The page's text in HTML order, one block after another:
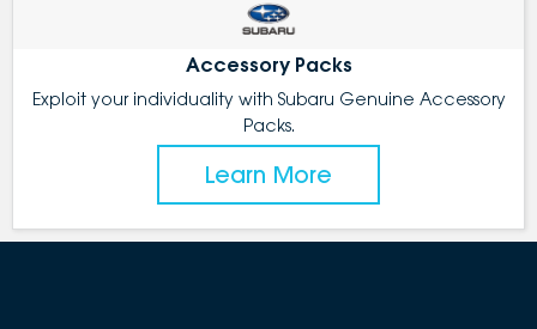
Accessory Packs
Exploit your individuality with Subaru Genuine Accessory
Packs.
Learn More